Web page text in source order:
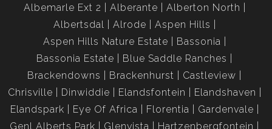
Albemarle Ext 2
Alberante
Alberton North
Albertsdal
Alrode
Aspen Hills
Aspen Hills Nature Estate
Bassonia
Bassonia Estate
Blue Saddle Ranches
Brackendowns
Brackenhurst
Castleview
Chrisville
Dinwiddie Elandsfontein
Elandshaven
Elandspark
Eye Of Africa Florentia
Gardenvale
Genl Alberts Park
Glenvista
Hartzenbergfontein